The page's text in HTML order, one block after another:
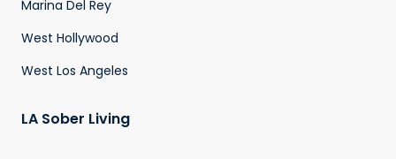
Marina Del Rey
West Hollywood
West Los Angeles
LA Sober Living